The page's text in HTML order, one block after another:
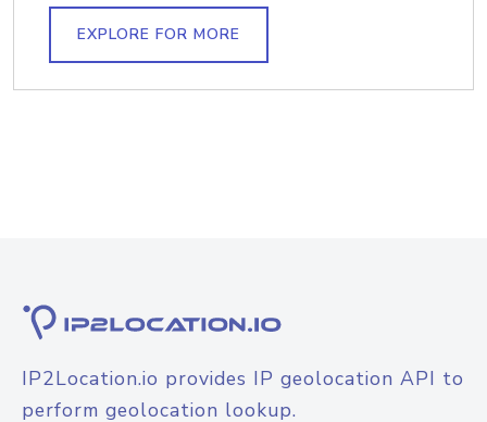
EXPLORE FOR MORE
IP2Location.io provides IP geolocation API to
perform geolocation lookup.